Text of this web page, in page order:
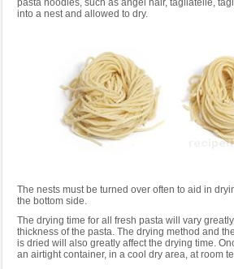
pasta noodles, such as angel hair, tagliatelle,
into a nest and allowed to dry.
The nests must be turned over often to aid in
the bottom side.
The drying time for all fresh pasta will vary
thickness of the pasta. The drying method and
is dried will also greatly affect the drying time.
an airtight container, in a cool dry area, at room